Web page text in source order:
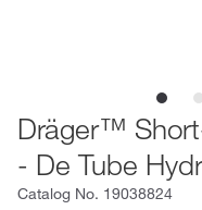
Dräger™
- De Tube
Catalog No. 19038824